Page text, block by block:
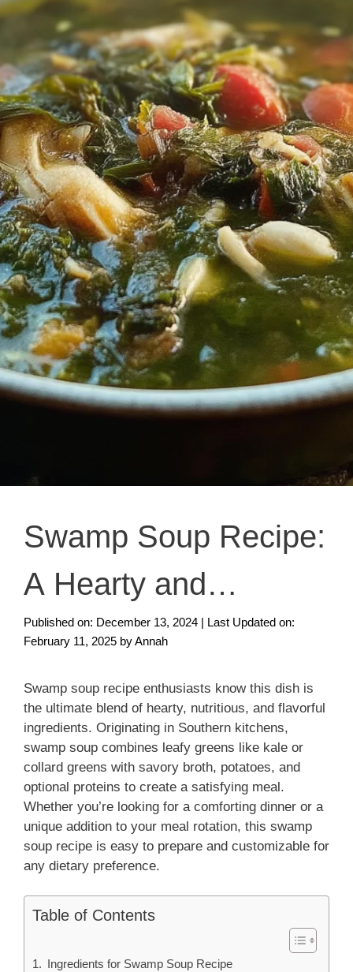
Swamp Soup Recipe:
A Hearty and
Nutritious Dish You’ll
Love
Published on: December 13, 2024 | Last Updated on:
February 11, 2025 byAnnah
Swamp soup recipe enthusiasts know this dish is
the ultimate blend of hearty, nutritious, and flavorful
ingredients. Originating in Southern kitchens,
swamp soup combines leafy greens like kale or
collard greens with savory broth, potatoes, and
optional proteins to create a satisfying meal.
Whether you’re looking for a comforting dinner or a
unique addition to your meal rotation, this swamp
soup recipe is easy to prepare and customizable for
any dietary preference.
Table of Contents
Ingredients for Swamp Soup Recipe